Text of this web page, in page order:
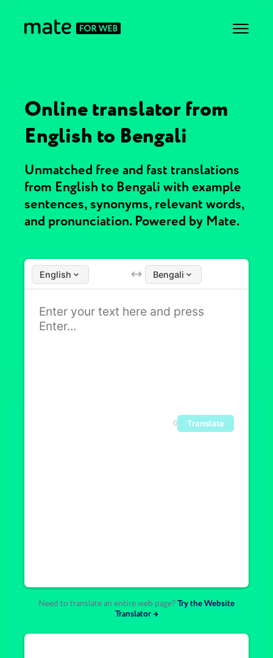
Online translator from
English to Bengali
Unmatched free and fast translations
from English to Bengali with example
sentences, synonyms, relevant words,
and pronunciation. Powered by Mate.
English Bengali
0 Translate
Need to translate an entire web page?Try the Website
Translator →